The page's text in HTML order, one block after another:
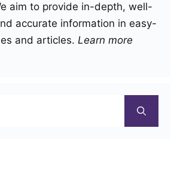
aim to provide in-depth, well-
accurate information in easy-
and articles. Learn more